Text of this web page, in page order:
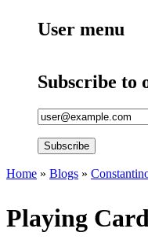
User menu
Subscribe to
Home » Blogs »
Playing